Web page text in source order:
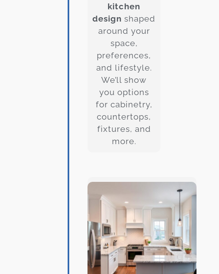
kitchen
design shaped
around your
space,
preferences,
and lifestyle.
We’ll show
you options
for cabinetry,
countertops,
fixtures, and
more.